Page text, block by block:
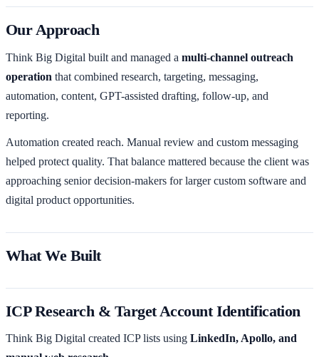
Our Approach
Think Big Digital built and managed a multi-channel outreach
operation that combined research, targeting, messaging,
automation, content, GPT-assisted drafting, follow-up, and
reporting.
Automation created reach. Manual review and custom messaging
helped protect quality. That balance mattered because the client was
approaching senior decision-makers for larger custom software and
digital product opportunities.
What We Built
ICP Research & Target Account Identification
Think Big Digital created ICP lists using LinkedIn, Apollo, and